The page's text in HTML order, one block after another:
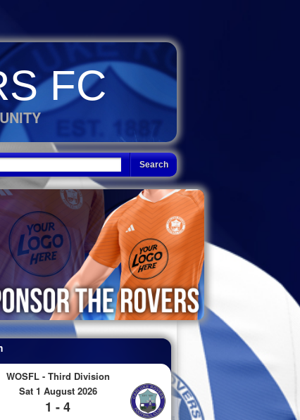
FC
WOSFL - Third Division
Sat 1 August 2026
1 - 4